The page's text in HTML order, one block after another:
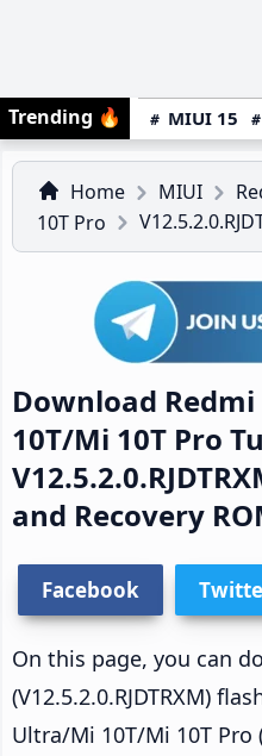
Trending 🔥 MIUI 15
Home MIUI
10T Pro
Download
10T/Mi 10T Pro
and Recovery
Facebook
On this page, you can
(V12.5.2.0.RJDTRXM)
Ultra/Mi 10T/Mi 10T Pro